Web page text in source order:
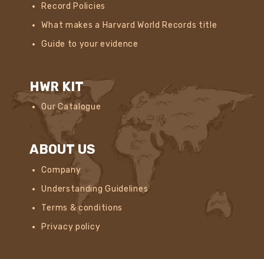
Record Policies
What makes a Harvard World Records title
Guide to your evidence
HWR KIT
Our Catalogue
ABOUT US
Company
Understanding Guidelines
Terms & conditions
Privacy policy